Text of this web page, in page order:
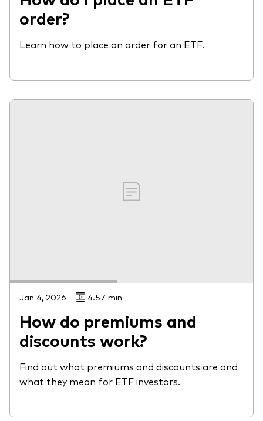
order?
Learn how to place an order for an ETF.
Jan 4, 2026 4.57 min
How do premiums and
discounts work?
Find out what premiums and discounts are and
what they mean for ETF investors.